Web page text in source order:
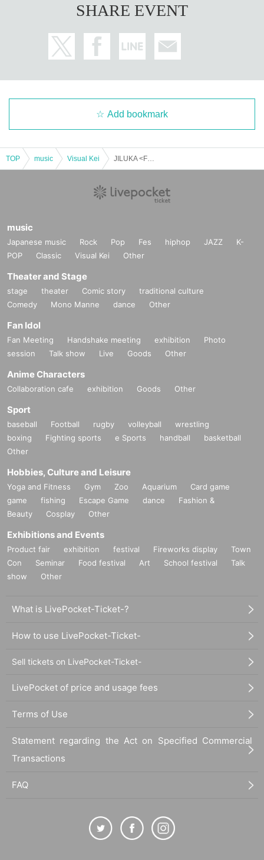
SHARE EVENT
Add bookmark
TOP music Visual Kei
music
Japanese music Rock Pop Fes hiphop JAZZ
K-
POP
Classic Visual Kei Other
Theater and Stage
stage theater Comic story
traditional culture
Comedy
Mono Manne dance Other
Fan Idol
Fan Meeting Handshake meeting exhibition
Photo
session
Talk show Live Goods Other
Anime Characters
Collaboration cafe exhibition Goods Other
Sport
baseball Football rugby volleyball
wrestling
boxing
Fighting sports e Sports handball
basketball
Other
Hobbies, Culture and Leisure
Yoga and Fitness Gym Zoo Aquarium
Card game
game
fishing Escape Game dance
Fashion &
Beauty
Cosplay Other
Exhibitions and Events
Product fair exhibition festival Fireworks display
Town
Con
Seminar Food festival Art School festival
Talk
show
Other
What is LivePocket-Ticket-?
How to use LivePocket-Ticket-
Sell tickets on LivePocket-Ticket-
LivePocket of price and usage fees
Terms of Use
Statement regarding the Act on Specified Commercial
Transactions
FAQ